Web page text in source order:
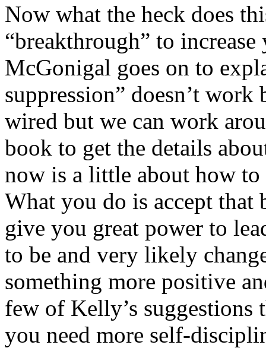
Now what the heck does
“breakthrough” to
McGonigal goes on to
suppression” doesn’t
wired but we can work
book to get the details
now is a little about how
What you do is accept
give you great power to
to be and very likely
something more positive
few of Kelly’s
you need more self-